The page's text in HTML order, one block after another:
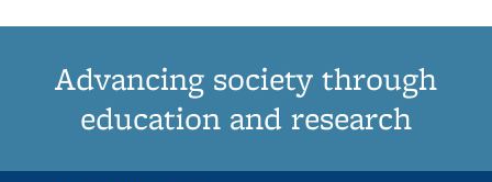
Advancing society through
education and research